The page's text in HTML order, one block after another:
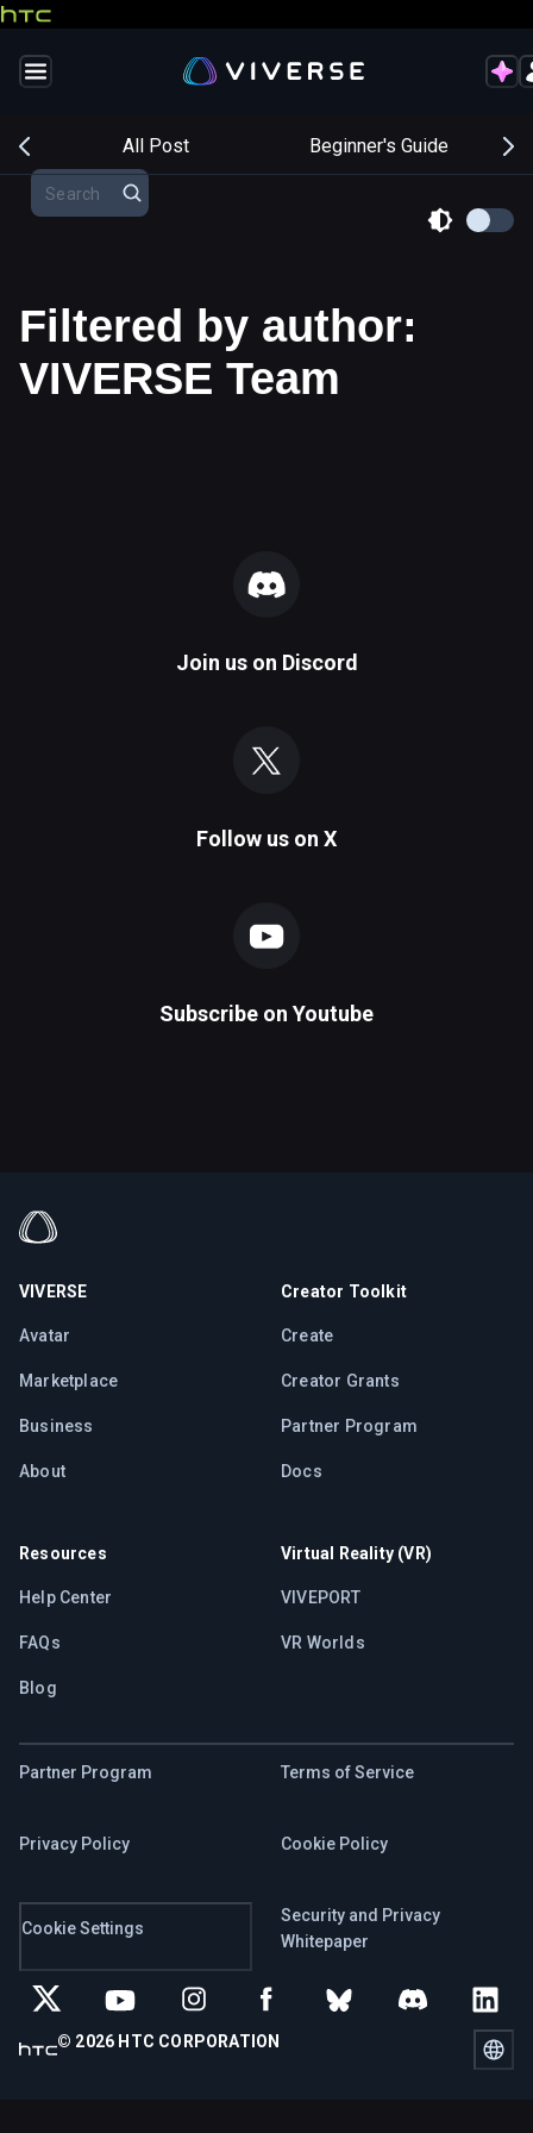
All Post Beginner's Guide
Filtered by author:
VIVERSE Team
Join us on Discord
Follow us on X
Subscribe on Youtube
VIVERSE
Avatar
Marketplace
Business
About
Creator Toolkit
Create
Creator Grants
Partner Program
Docs
Resources
Help Center
FAQs
Blog
Virtual Reality (VR)
VIVEPORT
VR Worlds
Partner Program Terms of Service
Privacy Policy Cookie Policy
Cookie Settings
Security and Privacy
Whitepaper
© 2026 HTC CORPORATION